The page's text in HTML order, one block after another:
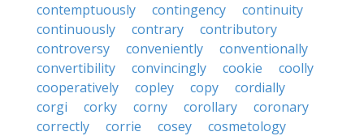
contemptuously
contingency
continuity
continuously
contrary
contributory
controversy
conveniently
conventionally
convertibility
convincingly cookie
coolly
cooperatively
copley copy
cordially
corgi
corky corny corollary
coronary
correctly
corrie cosey
cosmetology